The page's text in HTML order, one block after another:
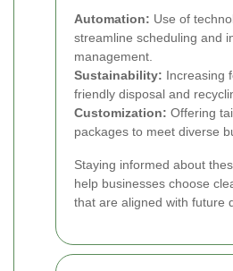
Automation: Use of
streamline scheduling and
management.
Sustainability: Increasing
friendly disposal and
Customization: Offering
packages to meet diverse
Staying informed about
help businesses choose
that are aligned with future